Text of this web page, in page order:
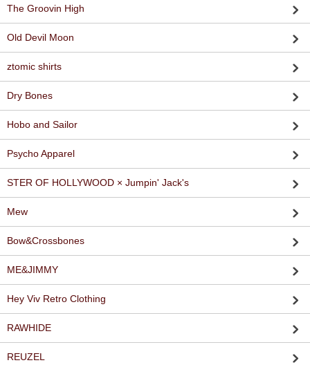
The Groovin High
Old Devil Moon
ztomic shirts
Dry Bones
Hobo and Sailor
Psycho Apparel
STER OF HOLLYWOOD × Jumpin' Jack's
Mew
Bow&Crossbones
ME&JIMMY
Hey Viv Retro Clothing
RAWHIDE
REUZEL